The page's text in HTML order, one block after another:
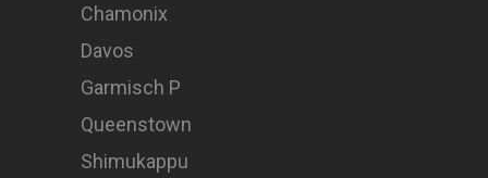
Chamonix
Davos
Garmisch P
Queenstown
Shimukappu